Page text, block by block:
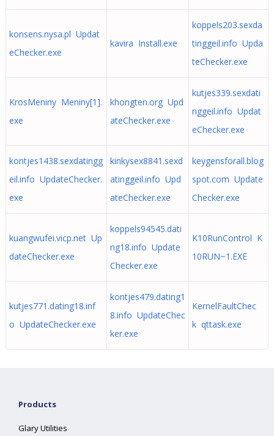
konsens.nysa.pl Updat
eChecker.exe
kavira Install.exe
koppels203.sexda
tinggeil.info Upda
teChecker.exe
KrosMeniny Meniny[1].
exe
khongten.org Upd
ateChecker.exe
kutjes339.sexdati
nggeil.info Updat
eChecker.exe
kontjes1438.sexdatingg
eil.info UpdateChecker.
exe
kinkysex8841.sexd
atinggeil.info Upd
ateChecker.exe
keygensforall.blog
spot.com Update
Checker.exe
kuangwufei.vicp.net Up
dateChecker.exe
koppels94545.dati
ng18.info Update
Checker.exe
K10RunControl K
10RUN~1.EXE
kutjes771.dating18.inf
o UpdateChecker.exe
kontjes479.dating1
8.info UpdateChec
ker.exe
KernelFaultChec
k qttask.exe
Products
Glary Utilities